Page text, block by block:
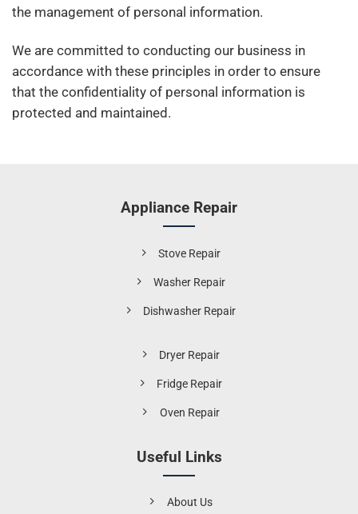
the management of personal information.
We are committed to conducting our business in
accordance with these principles in order to ensure
that the confidentiality of personal information is
protected and maintained.
Appliance Repair
Stove Repair
Washer Repair
Dishwasher Repair
Dryer Repair
Fridge Repair
Oven Repair
Useful Links
About Us